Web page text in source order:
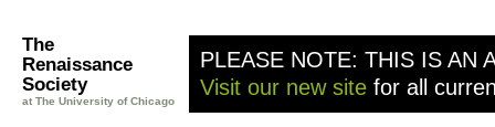
The
Renaissance
Society
at The University of Chicago
PLEASE NOTE: THIS IS AN
Visit our new site for all